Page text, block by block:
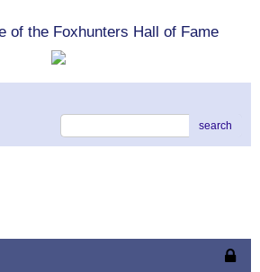
of the Foxhunters Hall of Fame
search